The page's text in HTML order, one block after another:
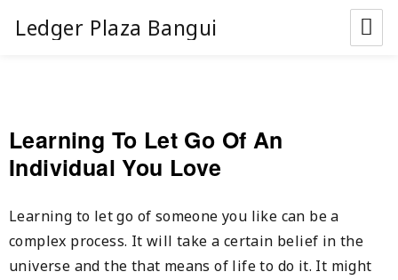
Ledger Plaza Bangui
Learning To Let Go Of An
Individual You Love
Learning to let go of someone you like can be a
complex process. It will take a certain belief in the
universe and the that means of life to do it. It might